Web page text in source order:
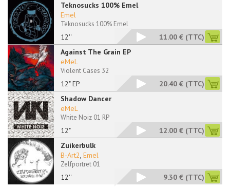
Teknosucks 100% Emel
12''
Emel
Teknosucks 100% Emel
11.00 € (TTC)
Against The Grain EP
12" EP
eMeL
Violent Cases 32
20.40 € (TTC)
Shadow Dancer
12"
eMeL
White Noiz 01 RP
12.00 € (TTC)
Zuikerbulk
12''
B-Art2, Emel
Zelfportret 01
9.30 € (TTC)